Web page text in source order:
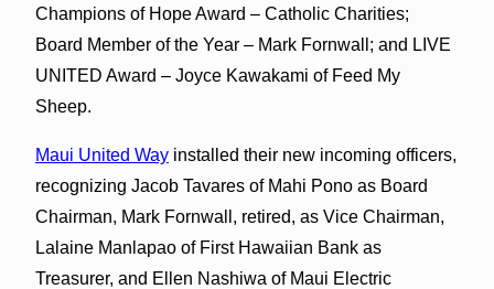
Champions of Hope Award – Catholic Charities;
Board Member of the Year – Mark Fornwall; and LIVE
UNITED Award – Joyce Kawakami of Feed My
Sheep.
Maui United Wayinstalled their new incoming officers,
recognizing Jacob Tavares of Mahi Pono as Board
Chairman, Mark Fornwall, retired, as Vice Chairman,
Lalaine Manlapao of First Hawaiian Bank as
Treasurer, and Ellen Nashiwa of Maui Electric